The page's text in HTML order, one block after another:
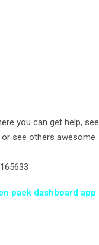
you can get help, see
see others awesome
pack dashboard app